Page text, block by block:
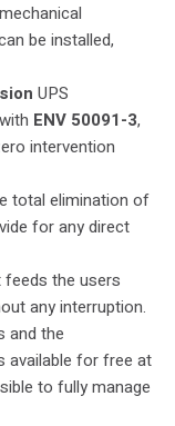
be installed,
UPS
ENV 50091-3,
intervention
total elimination of
for any direct
feeds the users
any interruption.
and the
available for free at
to fully manage